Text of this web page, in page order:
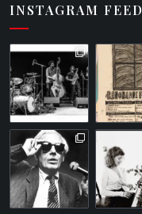
INSTAGRAM FEED